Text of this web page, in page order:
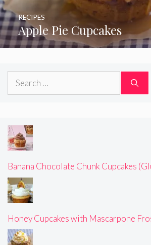
Apple Pie Cupcakes
RECIPES
Search
Banana Chocolate Chunk Cupcakes
Honey Cupcakes with Mascarpone